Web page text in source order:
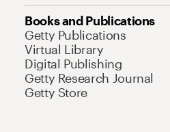
Books and Publications
Getty Publications
Virtual Library
Digital Publishing
Getty Research Journal
Getty Store